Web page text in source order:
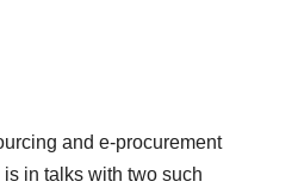
and e-procurement
in talks with two such